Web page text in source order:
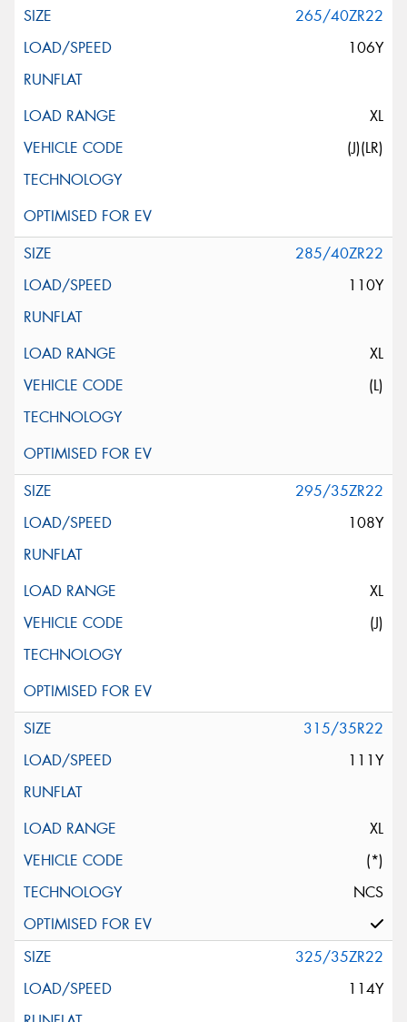
265/40ZR22
106Y
XL
(J)(LR)
285/40ZR22
110Y
XL
(L)
295/35ZR22
108Y
XL
(J)
315/35R22
111Y
XL
(*)
NCS
325/35ZR22
114Y